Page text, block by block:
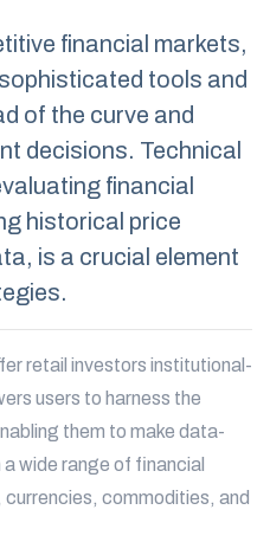
financial markets,
tools and
of the curve and
decisions. Technical
financial
historical price
is a crucial element
retail investors institutional-
users to harness the
them to make data-
wide range of financial
commodities, and